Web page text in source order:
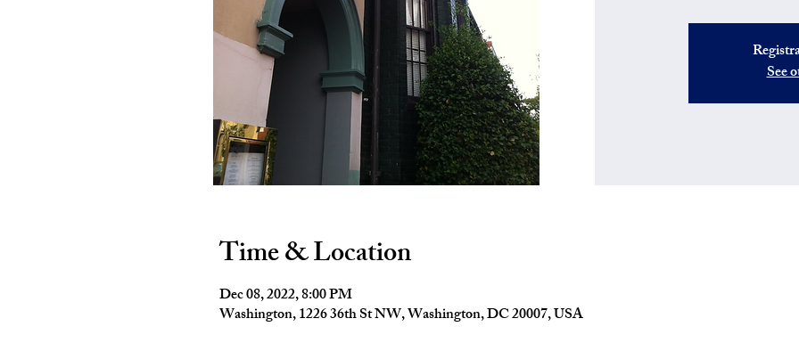
See
Time & Location
Dec 08, 2022, 8:00 PM
Washington, 1226 36th St NW, Washington, DC 20007, USA